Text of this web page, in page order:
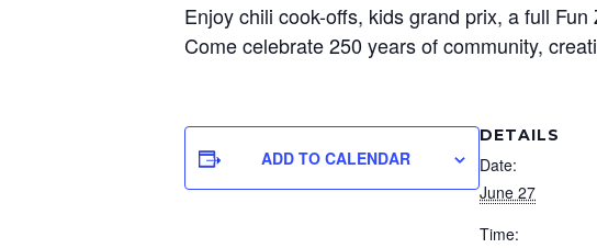
Enjoy chili cook-offs, kids grand prix, a full
Come celebrate 250 years of community,
ADD TO CALENDAR
DETAILS
Date:
June 27
Time: